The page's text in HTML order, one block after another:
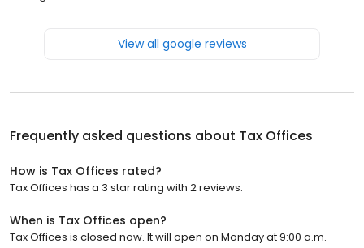
View all google reviews
Frequently asked questions about Tax Offices
How is Tax Offices rated?
Tax Offices has a 3 star rating with 2 reviews.
When is Tax Offices open?
Tax Offices is closed now. It will open on Monday at 9:00 a.m.